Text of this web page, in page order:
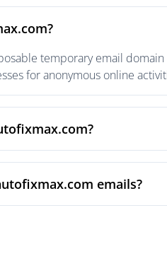
temporary email
for anonymous online
emails?